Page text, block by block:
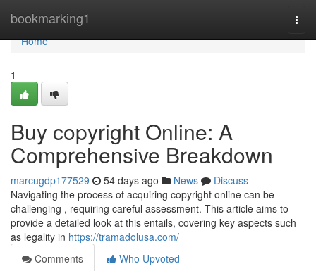
bookmarking1
Home
Home
1
Buy copyright Online: A
Comprehensive Breakdown
marcugdp177529 54 days ago News
Discuss
Navigating the process of acquiring copyright online can be
challenging , requiring careful assessment. This article aims to
provide a detailed look at this entails, covering key aspects such
as legality in https://tramadolusa.com/
Comments
Who Upvoted